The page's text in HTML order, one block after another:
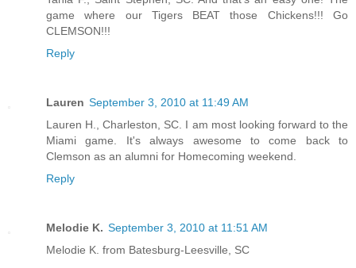
game where our Tigers BEAT those Chickens!!! Go
CLEMSON!!!
Reply
Lauren September 3, 2010 at 11:49 AM
Lauren H., Charleston, SC. I am most looking forward to the
Miami game. It's always awesome to come back to
Clemson as an alumni for Homecoming weekend.
Reply
Melodie K. September 3, 2010 at 11:51 AM
Melodie K. from Batesburg-Leesville, SC